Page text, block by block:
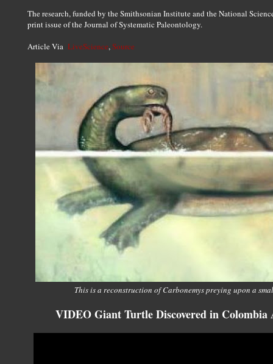
The research, funded by the Smithsonian Institute and the National
print issue of the Journal of Systematic Paleontology.
Article Via LiveScience,Source
This is a reconstruction of Carbonemys preying upon a
VIDEO Giant Turtle Discovered in